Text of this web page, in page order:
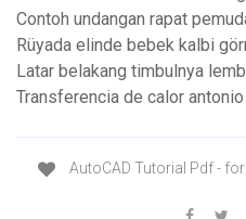
Contoh undangan rapat
Rüyada elinde bebek kalbi
Latar belakang timbulnya
Transferencia de calor
AutoCAD Tutorial Pdf -